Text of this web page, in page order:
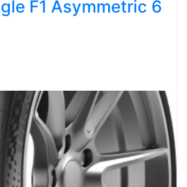
F1 Asymmetric 6